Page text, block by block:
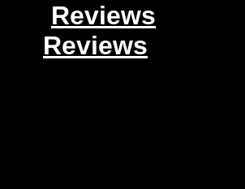
Reviews
Reviews